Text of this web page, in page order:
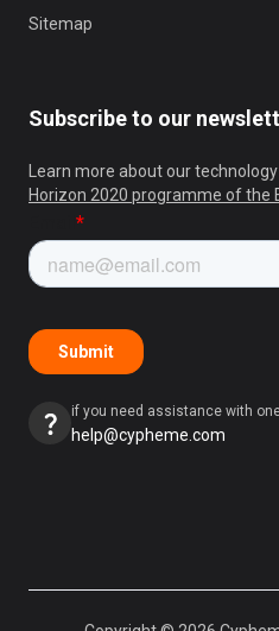
Sitemap
Subscribe to our
Learn more about our technology
Horizon 2020 programme of the
if you need assistance with
help@cypheme.com